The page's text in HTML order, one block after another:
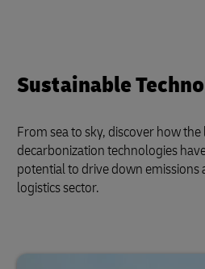
Sustainable
From sea to sky, discover how the
decarbonization technologies
potential to drive down emissions
logistics sector.